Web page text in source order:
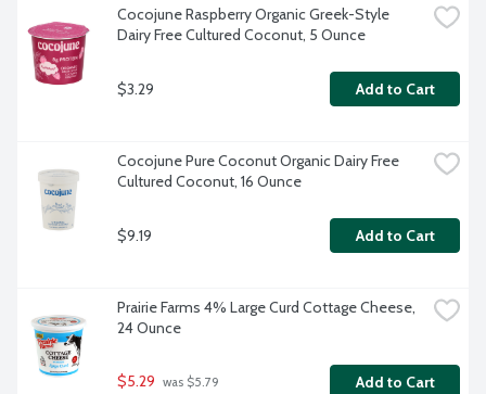
Cocojune Raspberry Organic Greek-Style
Dairy Free Cultured Coconut, 5 Ounce
$3.29 Add to Cart
Cocojune Pure Coconut Organic Dairy Free
Cultured Coconut, 16 Ounce
$9.19 Add to Cart
Prairie Farms 4% Large Curd Cottage Cheese,
24 Ounce
$5.29 was $5.79 Add to Cart